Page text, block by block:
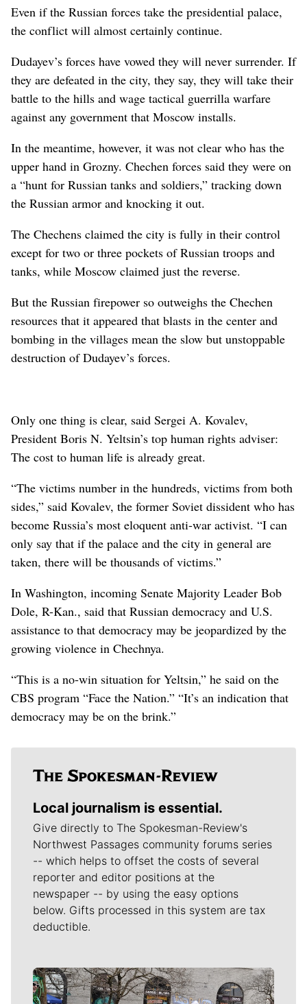
Even if the Russian forces take the presidential palace,
the conflict will almost certainly continue.
Dudayev’s forces have vowed they will never surrender. If
they are defeated in the city, they say, they will take their
battle to the hills and wage tactical guerrilla warfare
against any government that Moscow installs.
In the meantime, however, it was not clear who has the
upper hand in Grozny. Chechen forces said they were on
a “hunt for Russian tanks and soldiers,” tracking down
the Russian armor and knocking it out.
The Chechens claimed the city is fully in their control
except for two or three pockets of Russian troops and
tanks, while Moscow claimed just the reverse.
But the Russian firepower so outweighs the Chechen
resources that it appeared that blasts in the center and
bombing in the villages mean the slow but unstoppable
destruction of Dudayev’s forces.
Only one thing is clear, said Sergei A. Kovalev,
President Boris N. Yeltsin’s top human rights adviser:
The cost to human life is already great.
“The victims number in the hundreds, victims from both
sides,” said Kovalev, the former Soviet dissident who has
become Russia’s most eloquent anti-war activist. “I can
only say that if the palace and the city in general are
taken, there will be thousands of victims.”
In Washington, incoming Senate Majority Leader Bob
Dole, R-Kan., said that Russian democracy and U.S.
assistance to that democracy may be jeopardized by the
growing violence in Chechnya.
“This is a no-win situation for Yeltsin,” he said on the
CBS program “Face the Nation.” “It’s an indication that
democracy may be on the brink.”
Local journalism is essential.
Give directly to The Spokesman-Review's
Northwest Passages community forums series
-- which helps to offset the costs of several
reporter and editor positions at the
newspaper -- by using the easy options
below. Gifts processed in this system are tax
deductible.
Meet Our Journalists